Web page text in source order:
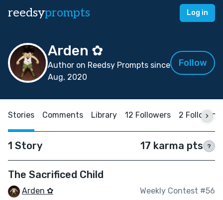
reedsyprompts Log in
Arden ✿
Author on Reedsy Prompts since
Aug, 2020
Follow
Stories Comments Library 12 Followers 2 Following
1 Story 17 karma pts ?
The Sacrificed Child
Arden ✿ Weekly Contest #56